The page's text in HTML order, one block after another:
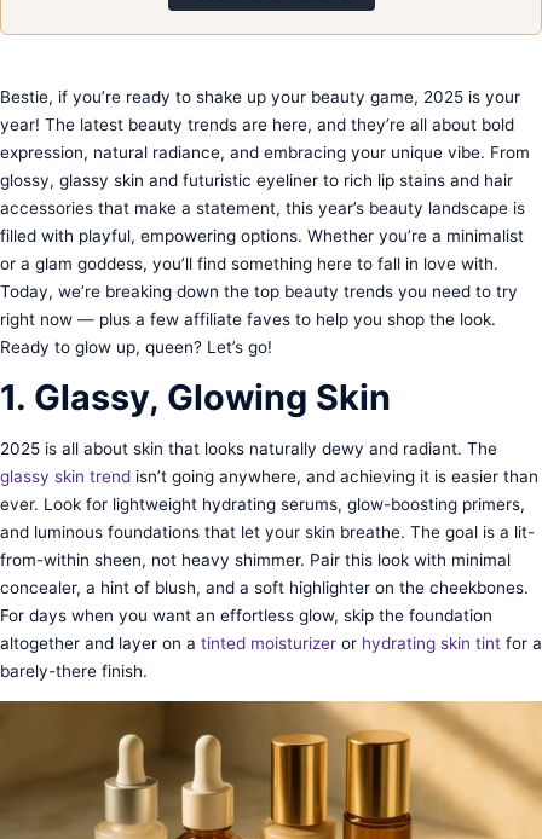
Bestie, if you’re ready to shake up your beauty game, 2025 is your
year! The latest beauty trends are here, and they’re all about bold
expression, natural radiance, and embracing your unique vibe. From
glossy, glassy skin and futuristic eyeliner to rich lip stains and hair
accessories that make a statement, this year’s beauty landscape is
filled with playful, empowering options. Whether you’re a minimalist
or a glam goddess, you’ll find something here to fall in love with.
Today, we’re breaking down the top beauty trends you need to try
right now — plus a few affiliate faves to help you shop the look.
Ready to glow up, queen? Let’s go!
1. Glassy, Glowing Skin
2025 is all about skin that looks naturally dewy and radiant. The
glassy skin trend isn’t going anywhere, and achieving it is easier than
ever. Look for lightweight hydrating serums, glow-boosting primers,
and luminous foundations that let your skin breathe. The goal is a lit-
from-within sheen, not heavy shimmer. Pair this look with minimal
concealer, a hint of blush, and a soft highlighter on the cheekbones.
For days when you want an effortless glow, skip the foundation
altogether and layer on a tinted moisturizer or hydrating skin tint for a
barely-there finish.